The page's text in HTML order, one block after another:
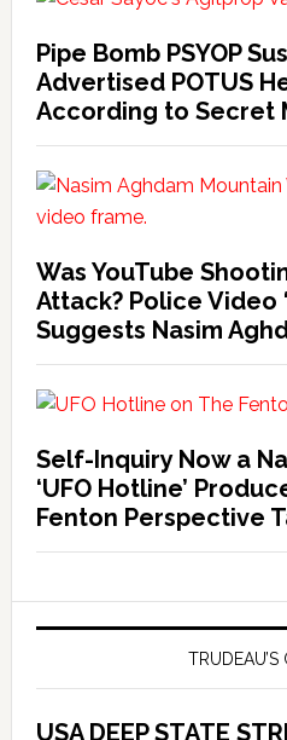
Pipe Bomb PSYOP
Advertised POTUS
According to Secret
Was YouTube
Attack? Police Video
Suggests Nasim
Self-Inquiry Now a
‘UFO Hotline’
Fenton Perspective
USA DEEP STATE